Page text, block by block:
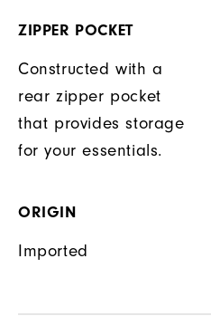
ZIPPER POCKET
Constructed with a
rear zipper pocket
that provides storage
for your essentials.
ORIGIN
Imported